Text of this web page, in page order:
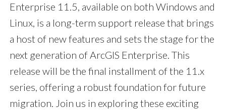
Enterprise 11.5, available on both Windows and
Linux, is a long-term support release that brings
a host of new features and sets the stage for the
next generation of ArcGIS Enterprise. This
release will be the final installment of the 11.x
series, offering a robust foundation for future
migration. Join us in exploring these exciting